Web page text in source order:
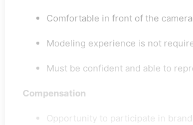
Comfortable in front of the camera
Modeling experience is not
Must be confident and able to
Compensation
Opportunity to participate in